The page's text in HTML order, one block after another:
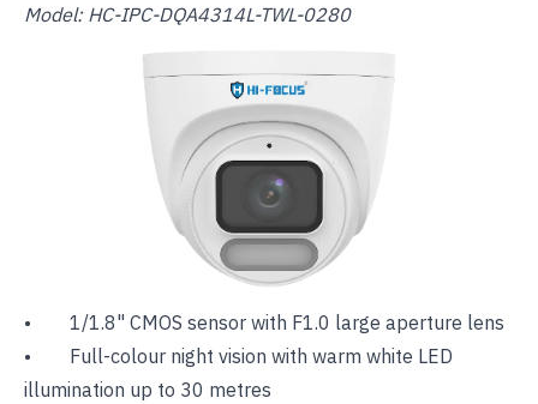
Model: HC-IPC-DQA4314L-TWL-0280
• 1/1.8" CMOS sensor with F1.0 large aperture lens
• Full-colour night vision with warm white LED
illumination up to 30 metres